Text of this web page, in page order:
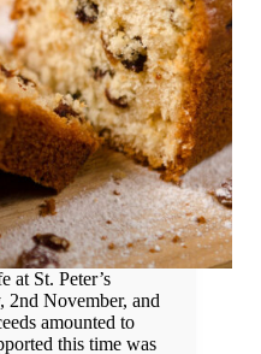
at St. Peter’s
2nd November, and
amounted to
this time was